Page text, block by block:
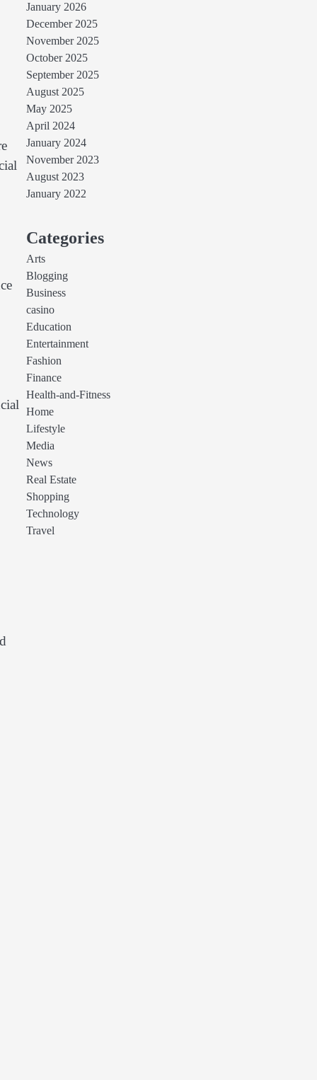
January 2026
December 2025
November 2025
October 2025
September 2025
August 2025
May 2025
April 2024
January 2024
November 2023
August 2023
January 2022
Categories
Arts
Blogging
Business
casino
Education
Entertainment
Fashion
Finance
Health-and-Fitness
Home
Lifestyle
Media
News
Real Estate
Shopping
Technology
Travel